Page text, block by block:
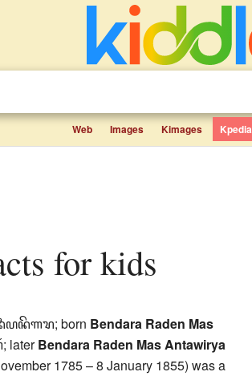
Web Images Kimages Kpedia
for kids
; born Bendara Raden Mas
; laterBendara Raden Mas Antawirya
1785 – 8 January 1855) was a